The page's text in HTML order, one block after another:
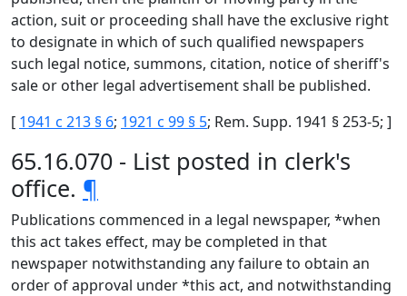
action, suit or proceeding shall have the exclusive right
to designate in which of such qualified newspapers
such legal notice, summons, citation, notice of sheriff's
sale or other legal advertisement shall be published.
[ 1941 c 213 § 6; 1921 c 99 § 5; Rem. Supp. 1941 § 253-5; ]
65.16.070 - List posted in clerk's
office. ¶
Publications commenced in a legal newspaper, *when
this act takes effect, may be completed in that
newspaper notwithstanding any failure to obtain an
order of approval under *this act, and notwithstanding